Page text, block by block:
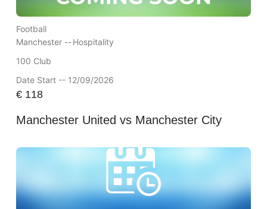
Football
Manchester --Hospitality
100 Club
Date Start -- 12/09/2026
€118
Manchester United vs Manchester City